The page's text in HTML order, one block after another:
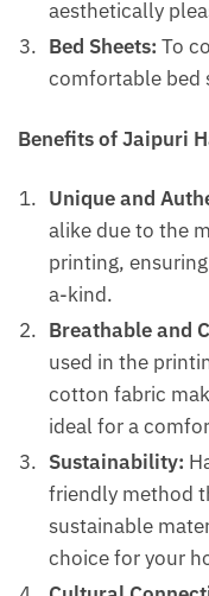
aesthetically
Bed Sheets: To
comfortable bed
Benefits of Jaipuri
Unique and
alike due to the
printing,
a-kind.
Breathable and
used in the
cotton fabric
ideal for a
Sustainability:
friendly method
sustainable
choice for your